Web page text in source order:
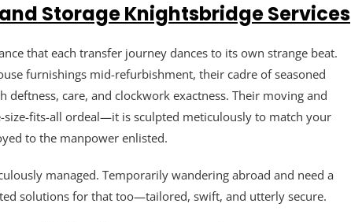
Storage Knightsbridge Services
that each transfer journey dances to its own strange beat.
furnishings mid-refurbishment, their cadre of seasoned
care, and clockwork exactness. Their moving and
fits-all ordeal—it is sculpted meticulously to match your
to the manpower enlisted.
managed. Temporarily wandering abroad and need a
solutions for that too—tailored, swift, and utterly secure.